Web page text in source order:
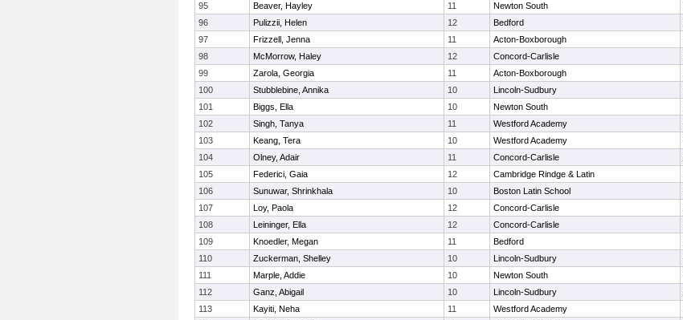
95
Beaver, Hayley 11 Newton South
96
Pulizzii, Helen 12 Bedford
97
Frizzell, Jenna 11 Acton-Boxborough
98
McMorrow, Haley 12 Concord-Carlisle
99
Zarola, Georgia 11 Acton-Boxborough
100
Stubblebine, Annika 10 Lincoln-Sudbury
101
Biggs, Ella 10 Newton South
102
Singh, Tanya 11 Westford Academy
103
Keang, Tera 10 Westford Academy
104
Olney, Adair 11 Concord-Carlisle
105
Federici, Gaia 12 Cambridge Rindge & Latin
106
Sunuwar, Shrinkhala 10 Boston Latin School
107
Loy, Paola 12 Concord-Carlisle
108
Leininger, Ella 12 Concord-Carlisle
109
Knoedler, Megan 11 Bedford
110
Zuckerman, Shelley 10 Lincoln-Sudbury
111
Marple, Addie 10 Newton South
112
Ganz, Abigail 10 Lincoln-Sudbury
113
Kayiti, Neha 11 Westford Academy